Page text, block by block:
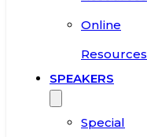
Online
Resources
SPEAKERS
Special